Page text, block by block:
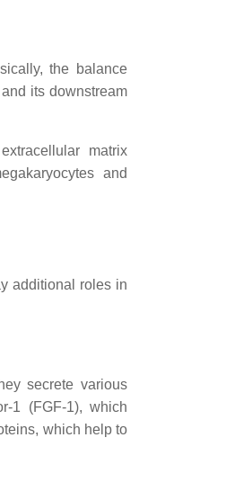
the balance
its downstream
matrix
and
additional roles in
secrete various
1 (FGF-1), which
which help to